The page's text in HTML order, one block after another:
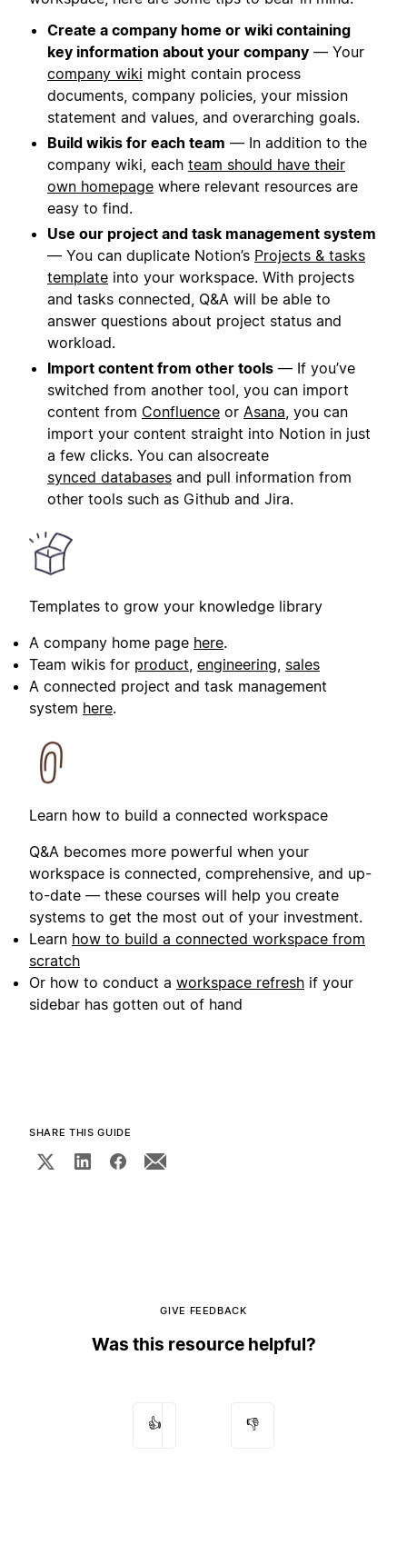
Create a company home or wiki containing
key information about your company — Your
company wiki might contain process
documents, company policies, your mission
statement and values, and overarching goals.
Build wikis for each team — In addition to the
company wiki, each team should have their
own homepage where relevant resources are
easy to find.
Use our project and task management system
— You can duplicate Notion’s Projects & tasks
template into your workspace. With projects
and tasks connected, Q&A will be able to
answer questions about project status and
workload.
Import content from other tools — If you’ve
switched from another tool, you can import
content from Confluence or Asana , you can
import your content straight into Notion in just
a few clicks. You can alsocreate
synced databases and pull information from
other tools such as Github and Jira.
Templates to grow your knowledge library
A company home page here.
Team wikis for product engineering sales
A connected project and task management
system here.
Learn how to build a connected workspace
Q&A becomes more powerful when your
workspace is connected, comprehensive, and up-
to-date — these courses will help you create
systems to get the most out of your investment.
Learn how to build a connected workspace from
scratch
Or how to conduct a workspace refresh if your
sidebar has gotten out of hand
SHARE THIS GUIDE
GIVE FEEDBACK
Was this resource helpful?
👍 👎